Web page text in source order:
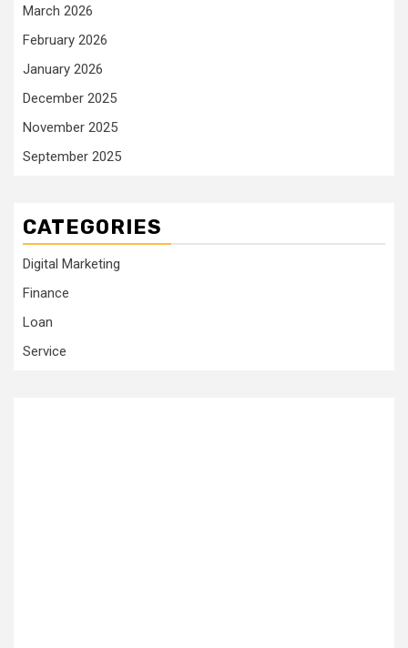
March 2026
February 2026
January 2026
December 2025
November 2025
September 2025
CATEGORIES
Digital Marketing
Finance
Loan
Service